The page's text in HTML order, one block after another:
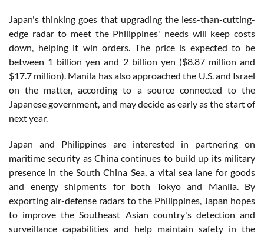
Japan's thinking goes that upgrading the less-than-cutting-
edge radar to meet the Philippines' needs will keep costs
down, helping it win orders. The price is expected to be
between 1 billion yen and 2 billion yen ($8.87 million and
$17.7 million). Manila has also approached the U.S. and Israel
on the matter, according to a source connected to the
Japanese government, and may decide as early as the start of
next year.
Japan and Philippines are interested in partnering on
maritime security as China continues to build up its military
presence in the South China Sea, a vital sea lane for goods
and energy shipments for both Tokyo and Manila. By
exporting air-defense radars to the Philippines, Japan hopes
to improve the Southeast Asian country's detection and
surveillance capabilities and help maintain safety in the